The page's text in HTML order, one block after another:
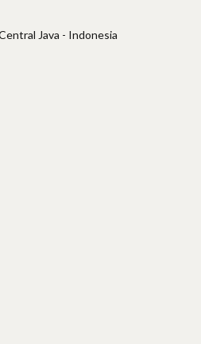
Java - Indonesia